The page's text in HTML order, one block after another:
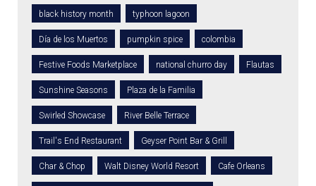
black history month typhoon lagoon
Día de los Muertos pumpkin spice colombia
Festive Foods Marketplace national churro day Flautas
Sunshine Seasons Plaza de la Familia
Swirled Showcase River Belle Terrace
Trail's End Restaurant Geyser Point Bar & Grill
Char & Chop Walt Disney World Resort Cafe Orleans